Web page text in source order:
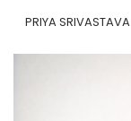
PRIYA SRIVASTAVA